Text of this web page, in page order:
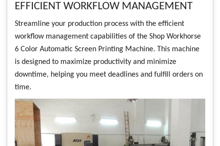
EFFICIENT WORKFLOW MANAGEMENT
Streamline your production process with the efficient
workflow management capabilities of the Shop Workhorse
6 Color Automatic Screen Printing Machine. This machine
is designed to maximize productivity and minimize
downtime, helping you meet deadlines and fulfill orders on
time.